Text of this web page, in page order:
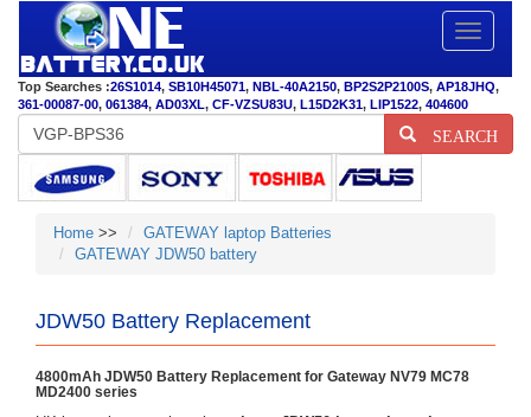
Toggle
Top Searches :26S1014, SB10H45071, NBL-40A2150, BP2S2P2100S, AP18JHQ,
361-00087-00, 061384, AD03XL, CF-VZSU83U, L15D2K31, LIP1522, 404600
SEARCH
Home >>
GATEWAY laptop Batteries
GATEWAY JDW50 battery
JDW50 Battery Replacement
4800mAh JDW50 Battery Replacement for Gateway NV79 MC78
MD2400 series